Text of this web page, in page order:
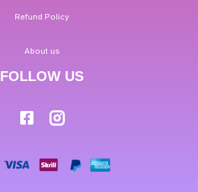
Refund Policy
About us
FOLLOW US